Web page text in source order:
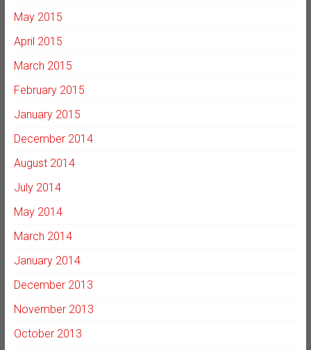
May 2015
April 2015
March 2015
February 2015
January 2015
December 2014
August 2014
July 2014
May 2014
March 2014
January 2014
December 2013
November 2013
October 2013